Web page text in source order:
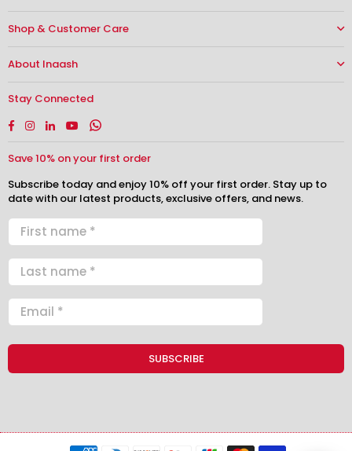
Shop & Customer Care
About Inaash
Stay Connected
Facebook
Instagram
LinkedinYouTubeWhatsapp
Save 10% on your first order
Subscribe today and enjoy 10% off your first order. Stay up to
date with our latest products, exclusive offers, and news.